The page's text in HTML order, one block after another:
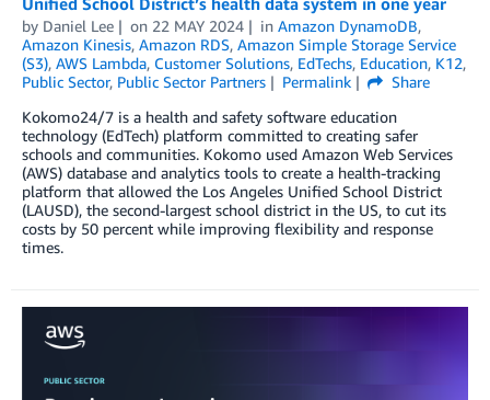
by Daniel Lee on 22 MAY 2024 in Amazon DynamoDB,
Amazon Kinesis, Amazon RDS, Amazon Simple Storage Service
(S3), AWS Lambda, Customer Solutions, EdTechs, Education, K12,
Public Sector, Public Sector Partners Permalink
Share
Kokomo24/7 is a health and safety software education
technology (EdTech) platform committed to creating safer
schools and communities. Kokomo used Amazon Web Services
(AWS) database and analytics tools to create a health-tracking
platform that allowed the Los Angeles Unified School District
(LAUSD), the second-largest school district in the US, to cut its
costs by 50 percent while improving flexibility and response
times.